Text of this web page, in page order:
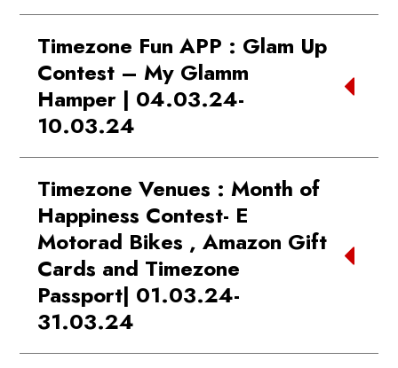
Timezone Fun APP : Glam Up
Contest – My Glamm
Hamper | 04.03.24-
10.03.24
Bhopal
WINNER 2:Nooruddin | Phoenix
Marketcity Kurla
WINNER 3:Manish Agarwal | City
Center Mall Kolkata
WINNER 4:
Timezone Venues : Month of
Happiness Contest- E
Motorad Bikes , Amazon Gift
Cards and Timezone
Passport| 01.03.24-
31.03.24